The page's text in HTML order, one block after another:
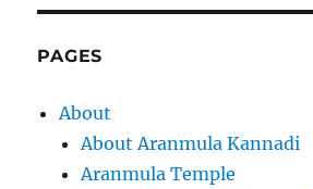
PAGES
About
About Aranmula Kannadi
Aranmula Temple